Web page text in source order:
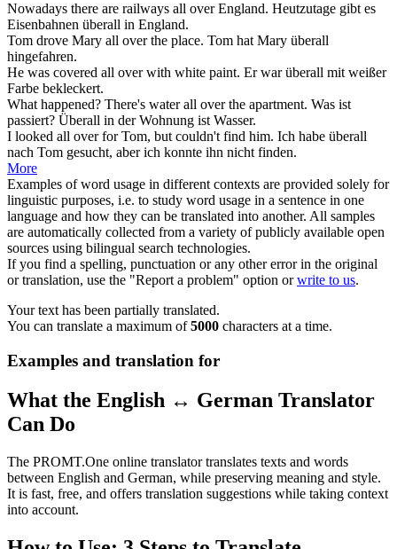
Nowadays there are railways all overEngland. Heutzutage gibt es
Eisenbahnen überall in England.
Tom drove Mary all overthe place. Tom hat Mary überall
hingefahren.
He was covered all overwith white paint. Er warüberall mit weißer
Farbe bekleckert.
What happened? There's waterall overthe apartment. Was ist
passiert? Überall in der Wohnung ist Wasser.
I looked all overfor Tom, but couldn't find him. Ich habe überall
nach Tom gesucht, aber ich konnte ihn nicht finden.
More
Examples of word usage in different contexts are provided solely for
linguistic purposes, i.e. to study word usage in a sentence in one
language and how they can be translated into another. All samples
are automatically collected from a variety of publicly available open
sources using bilingual search technologies.
If you find a spelling, punctuation or any other error in the original
or translation, use the "Report a problem" option orwrite to us.
Your text has been partially translated.
You can translate a maximum of5000 characters at a time.
Examples and translation for
What the English ↔ German Translator
Can Do
The PROMT.One online translator translates texts and words
between English and German, while preserving meaning and style.
It is fast, free, and offers translation suggestions while taking context
into account.